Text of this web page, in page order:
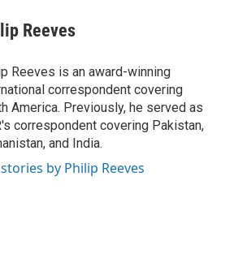
Reeves
Reeves is an award-winning
correspondent covering
America. Previously, he served as
correspondent covering Pakistan,
and India.
by Philip Reeves